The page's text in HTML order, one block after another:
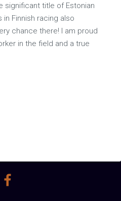
significant title of Estonian
in Finnish racing also
chance there! I am proud
in the field and a true